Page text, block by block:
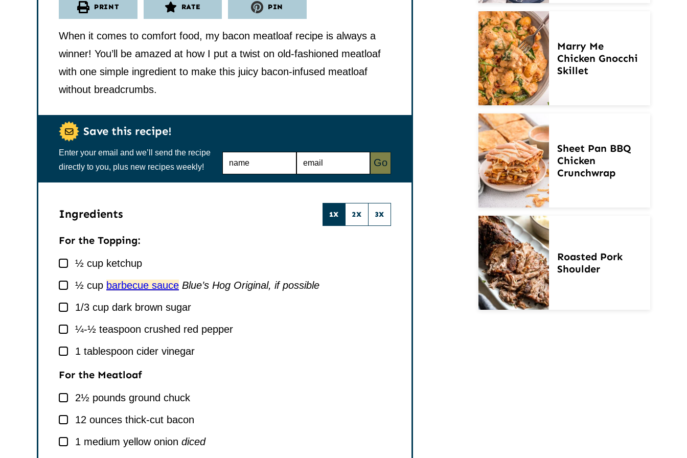
PRINT RATE PIN
When it comes to comfort food, my bacon meatloaf recipe is always a
winner! You’ll be amazed at how I put a twist on old-fashioned meatloaf
with one simple ingredient to make this juicy bacon-infused meatloaf
without breadcrumbs.
Save this recipe!
Enter your email and we’ll send the recipe
directly to you, plus new recipes weekly!
N
E
Go
Ingredients 1X 2X 3X
For the Topping:
▢½ cup ketchup
▢½ cup barbecue sauce Blue’s Hog Original, if possible
▢
1/3 cup dark brown sugar
▢¼-½ teaspoon crushed red pepper
▢
1 tablespoon cider vinegar
For the Meatloaf
▢
2½ pounds ground chuck
▢
12 ounces thick-cut bacon
▢
1 medium yellow onion diced
Marry Me
Chicken Gnocchi
Skillet
Sheet Pan BBQ
Chicken
Crunchwrap
Roasted Pork
Shoulder